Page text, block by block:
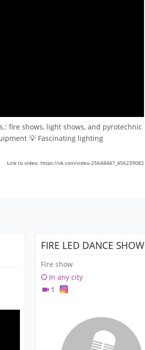
fire shows, light shows, and pyrotechnic
💡 Fascinating lighting
Link to video: https://vk.com/video-25648447_456239082
FIRE LED DANCE SHOW
Fire show
In any city
1